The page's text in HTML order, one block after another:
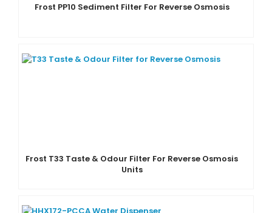
Frost PP10 Sediment Filter For Reverse Osmosis
Frost T33 Taste & Odour Filter For Reverse Osmosis
Units